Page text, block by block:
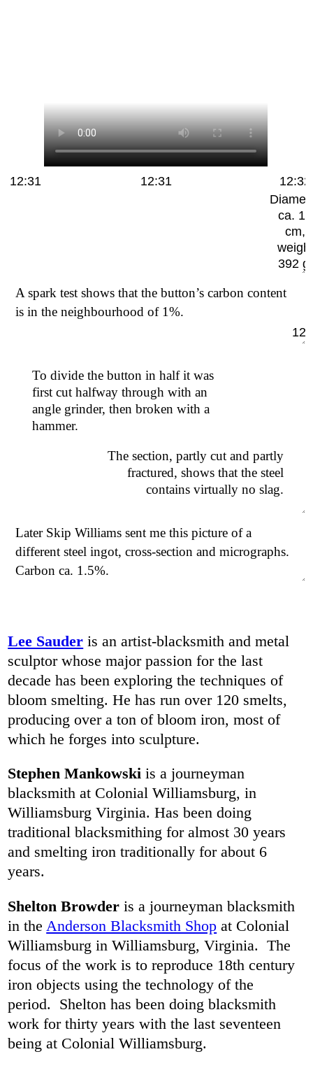
12:31 12:31
12:32
ca. 10
cm,
weight
392 g.
A spark test shows that the button’s carbon content
is in the neighbourhood of 1%.
To divide the button in half it was
first cut halfway through with an
angle grinder, then broken with a
hammer.
The section, partly cut and partly
fractured, shows that the steel
contains virtually no slag.
Later Skip Williams sent me this picture of a
different steel ingot, cross-section and micrographs.
Carbon ca. 1.5%.
Lee Sauder is an artist-blacksmith and metal
sculptor whose major passion for the last
decade has been exploring the techniques of
bloom smelting. He has run over 120 smelts,
producing over a ton of bloom iron, most of
which he forges into sculpture.
Stephen Mankowski is a journeyman
blacksmith at Colonial Williamsburg, in
Williamsburg Virginia. Has been doing
traditional blacksmithing for almost 30 years
and smelting iron traditionally for about 6
years.
Shelton Browder is a journeyman blacksmith
in the Anderson Blacksmith Shop at Colonial
Williamsburg in Williamsburg, Virginia. The
focus of the work is to reproduce 18th century
iron objects using the technology of the
period. Shelton has been doing blacksmith
work for thirty years with the last seventeen
being at Colonial Williamsburg.